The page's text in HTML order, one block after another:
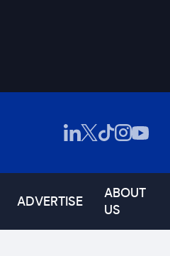
ADVERTISE
ABOUT
US